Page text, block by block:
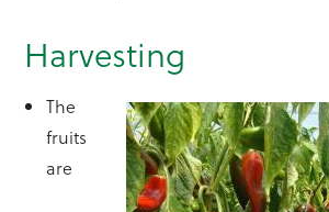
Harvesting
The
fruits
are